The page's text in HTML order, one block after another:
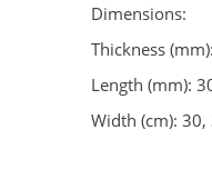
Dimensions:
Thickness
Length (mm):
Width (cm):